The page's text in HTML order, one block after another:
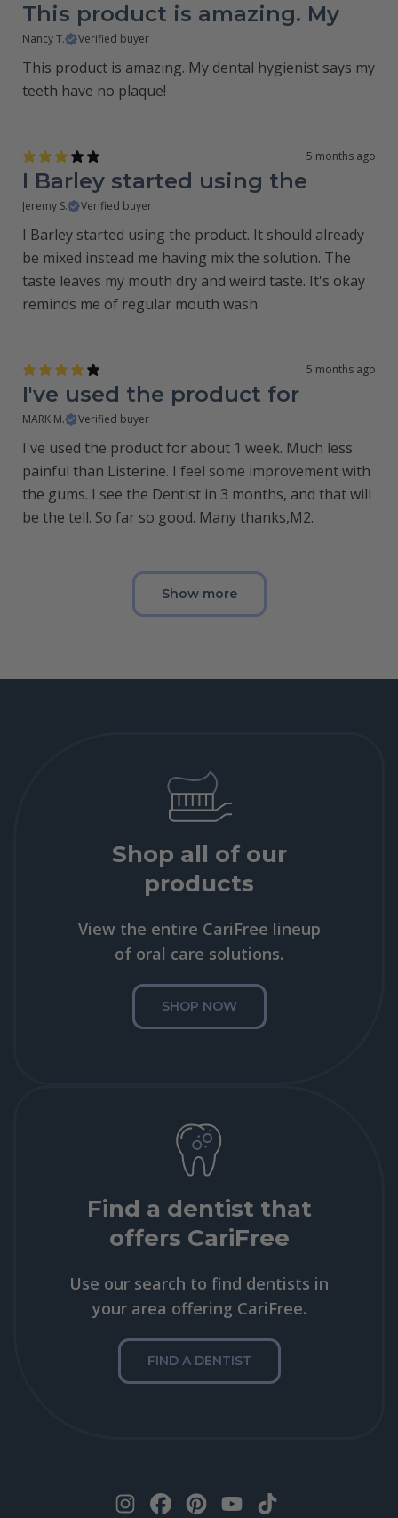
This product is amazing. My
Nancy T. Verified buyer
This product is amazing. My dental hygienist says my
teeth have no plaque!
5 months ago
I Barley started using the
Jeremy S. Verified buyer
I Barley started using the product. It should already
be mixed instead me having mix the solution. The
taste leaves my mouth dry and weird taste. It's okay
reminds me of regular mouth wash
5 months ago
I've used the product for
MARK M. Verified buyer
I've used the product for about 1 week. Much less
painful than Listerine. I feel some improvement with
the gums. I see the Dentist in 3 months, and that will
be the tell. So far so good. Many thanks,M2.
Show more
Shop all of our
products
View the entire CariFree lineup
of oral care solutions.
SHOP NOW
Find a dentist that
offers CariFree
Use our search to find dentists in
your area offering CariFree.
FIND A DENTIST